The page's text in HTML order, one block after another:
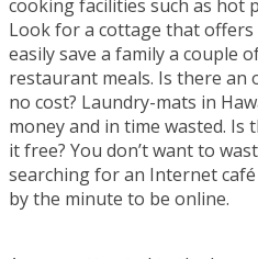
cooking facilities such as hot
Look for a cottage that offers
easily save a family a couple
restaurant meals. Is there an
no cost? Laundry-mats in
money and in time wasted. Is
it free? You don’t want to
searching for an Internet
by the minute to be online.